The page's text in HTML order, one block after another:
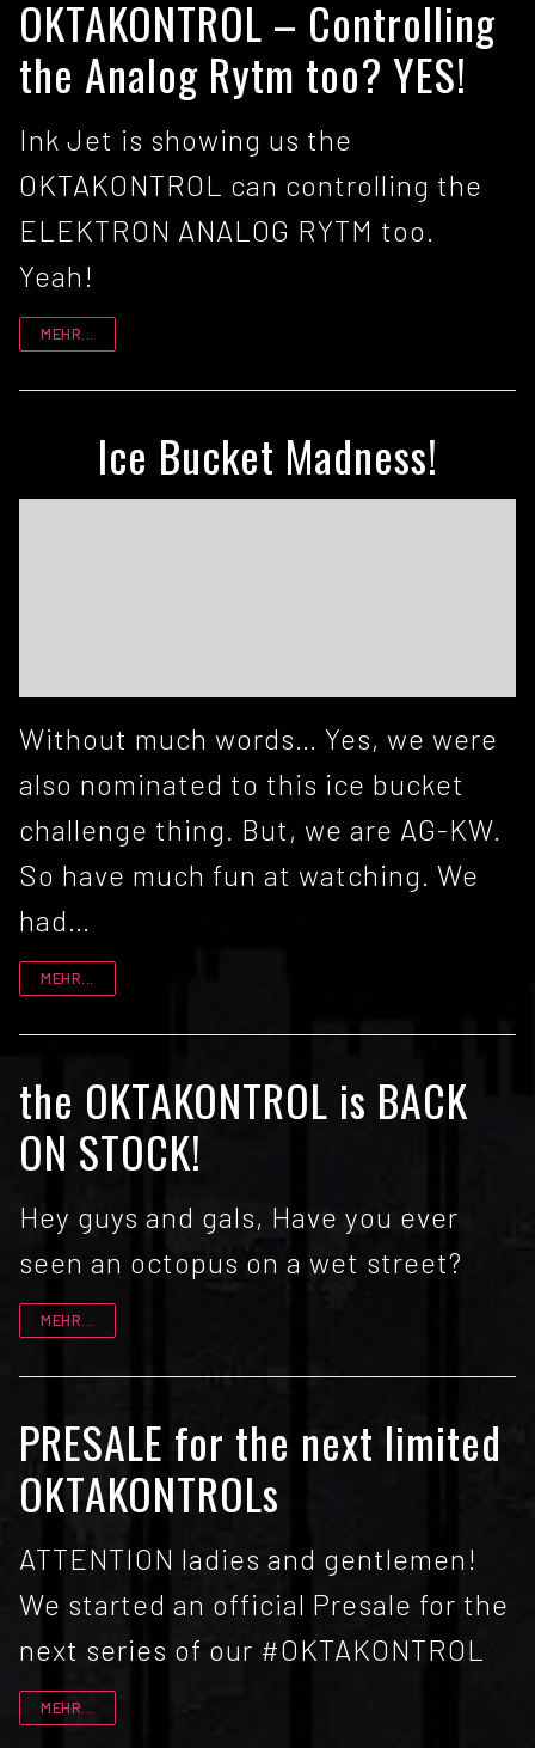
OKTAKONTROL – Controlling
the Analog Rytm too? YES!
Ink Jet is showing us the
OKTAKONTROL can controlling the
ELEKTRON ANALOG RYTM too.
Yeah!
MEHR...
Ice Bucket Madness!
Without much words… Yes, we were
also nominated to this ice bucket
challenge thing. But, we are AG-KW.
So have much fun at watching. We
had…
MEHR...
the OKTAKONTROL is BACK
ON STOCK!
Hey guys and gals, Have you ever
seen an octopus on a wet street?
MEHR...
PRESALE for the next limited
OKTAKONTROLs
ATTENTION ladies and gentlemen!
We started an official Presale for the
next series of our #OKTAKONTROL
MEHR...